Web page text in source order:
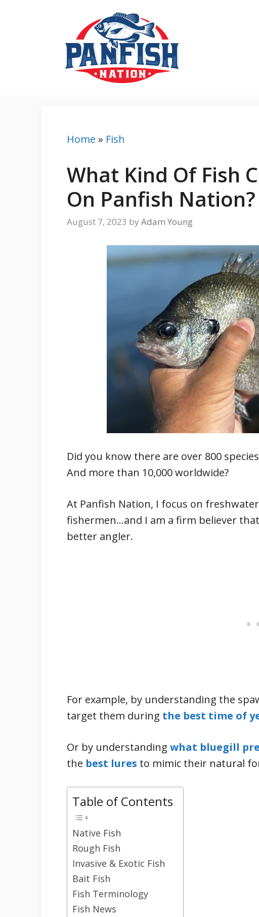
Home » Fish
What Kind Of Fish
On Panfish Nation?
August 7, 2023 by Adam Young
Did you know there are over 800
And more than 10,000 worldwide?
At Panfish Nation, I focus on
fishermen…and I am a firm believer
better angler.
For example, by understanding the
target them during the best time of
Or by understanding what bluegill
the best lures to mimic their natural
Table of Contents
Native Fish
Rough Fish
Invasive & Exotic Fish
Bait Fish
Fish Terminology
Fish News